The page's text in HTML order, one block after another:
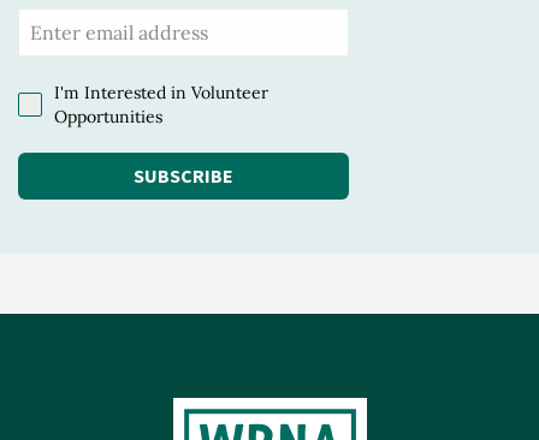
I'm Interested in Volunteer
Opportunities
SUBSCRIBE